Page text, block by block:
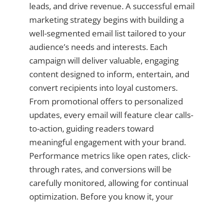
leads, and drive revenue. A successful email
marketing strategy begins with building a
well-segmented email list tailored to your
audience’s needs and interests. Each
campaign will deliver valuable, engaging
content designed to inform, entertain, and
convert recipients into loyal customers.
From promotional offers to personalized
updates, every email will feature clear calls-
to-action, guiding readers toward
meaningful engagement with your brand.
Performance metrics like open rates, click-
through rates, and conversions will be
carefully monitored, allowing for continual
optimization. Before you know it, your